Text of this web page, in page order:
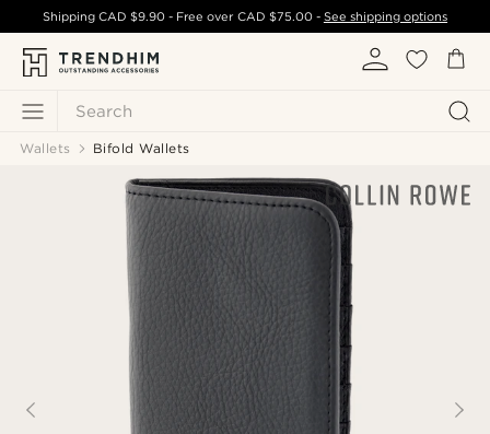
Search
ShippingCAD $9.90 - Free over CAD $75.00- See shipping options
Wallets Bifold Wallets